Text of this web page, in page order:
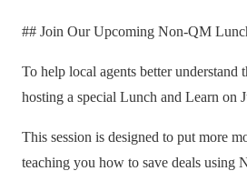
## Join Our Upcoming Non-QM
To help local agents better understand
hosting a special Lunch and Learn on
This session is designed to put more
teaching you how to save deals using